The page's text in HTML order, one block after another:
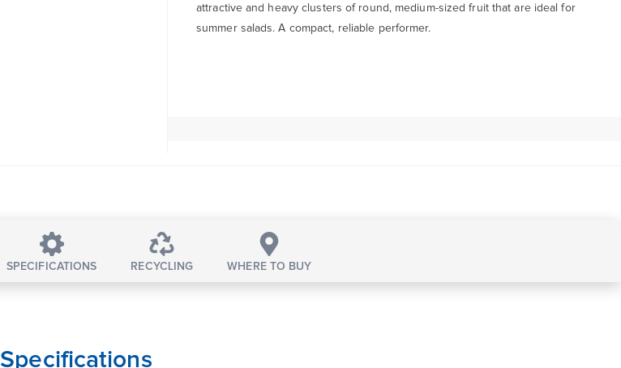
attractive and heavy clusters of round, medium-sized fruit that are ideal for
summer salads. A compact, reliable performer.
SPECIFICATIONS RECYCLING WHERE TO BUY
Specifications